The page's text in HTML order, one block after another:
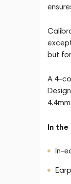
but
A 4-
In the
In-